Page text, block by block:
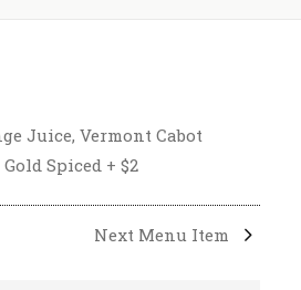
Juice, Vermont Cabot
Spiced + $2
Next Menu Item